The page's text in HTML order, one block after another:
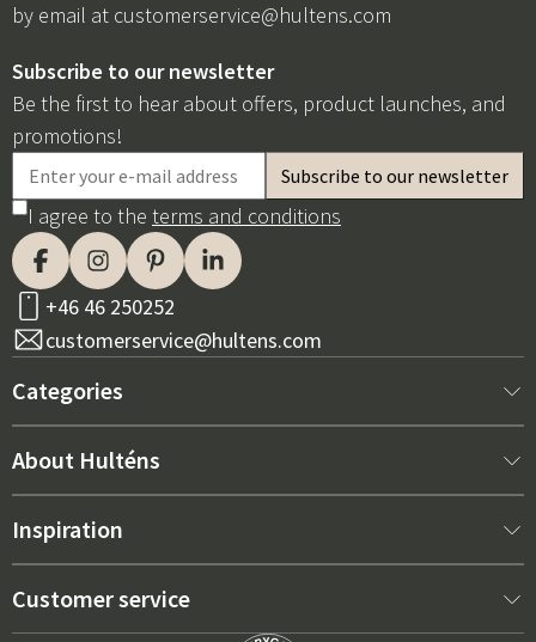
by email at customerservice@hultens.com
Subscribe to our newsletter
Be the first to hear about offers, product launches, and
promotions!
I agree to the terms and conditions
+46 46 250252
customerservice@hultens.com
Categories
New arrivals
Interior
About Hulténs
About us
Sales department
Inspiration
Best sellers
Customer service